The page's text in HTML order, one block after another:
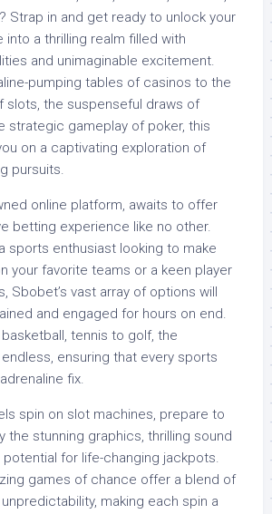
Strap in and get ready to unlock your
into a thrilling realm filled with
and unimaginable excitement.
pumping tables of casinos to the
slots, the suspenseful draws of
strategic gameplay of poker, this
on a captivating exploration of
pursuits.
online platform, awaits to offer
betting experience like no other.
sports enthusiast looking to make
your favorite teams or a keen player
Sbobet’s vast array of options will
and engaged for hours on end.
tennis to golf, the
ensuring that every sports
fix.
spin on slot machines, prepare to
the stunning graphics, thrilling sound
for life-changing jackpots.
games of chance offer a blend of
making each spin a